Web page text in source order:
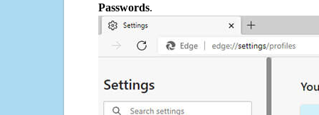
Passwords.